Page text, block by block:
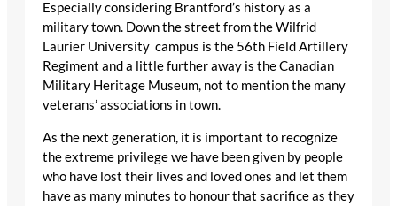
Especially considering Brantford’s history as a
military town. Down the street from the Wilfrid
Laurier University campus is the 56th Field Artillery
Regiment and a little further away is the Canadian
Military Heritage Museum, not to mention the many
veterans’ associations in town.
As the next generation, it is important to recognize
the extreme privilege we have been given by people
who have lost their lives and loved ones and let them
have as many minutes to honour that sacrifice as they